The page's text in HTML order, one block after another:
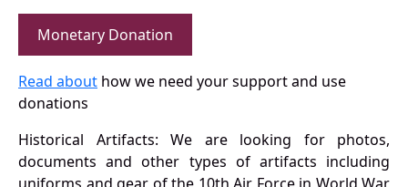
Monetary Donation
Read about how we need your support and use
donations
Historical Artifacts: We are looking for photos,
documents and other types of artifacts including